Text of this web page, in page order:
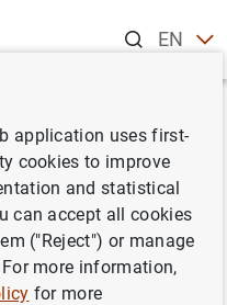
ENES
aprueba la
Duero y
application uses first-
cookies to improve
and statistical
can accept all cookies
("Reject") or manage
more information,
for more